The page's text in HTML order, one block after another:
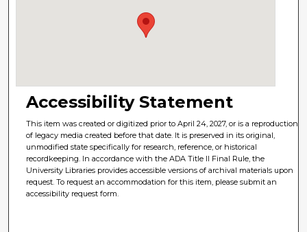
Accessibility Statement
This item was created or digitized prior to April 24, 2027, or is a reproduction
of legacy media created before that date. It is preserved in its original,
unmodified state specifically for research, reference, or historical
recordkeeping. In accordance with the ADA Title II Final Rule, the
University Libraries provides accessible versions of archival materials upon
request. To request an accommodation for this item, please submit an
accessibility request form.